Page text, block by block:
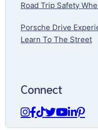
Road Trip Safety
Porsche Drive
Learn To The Street
Connect